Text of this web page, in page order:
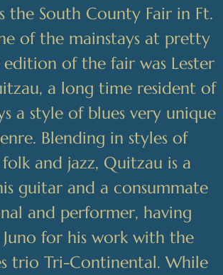
the South County Fair in Ft.
of the mainstays at pretty
of the fair was Lester
a long time resident of
a style of blues very unique
Blending in styles of
and jazz, Quitzau is a
guitar and a consummate
and performer, having
for his work with the
trio Tri-Continental. While